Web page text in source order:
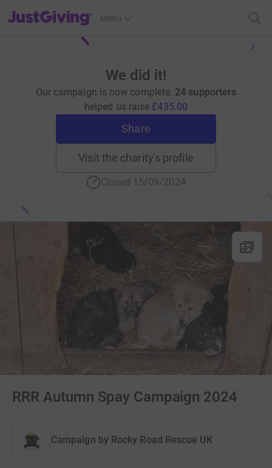
JustGiving’s homepage
Menu
We did it!
Our campaign is now complete. 24 supporters
helped us raise £435.00
Share
Visit the charity's profile
Closed 15/09/2024
RRR Autumn Spay Campaign 2024
Campaign by Rocky Road Rescue UK